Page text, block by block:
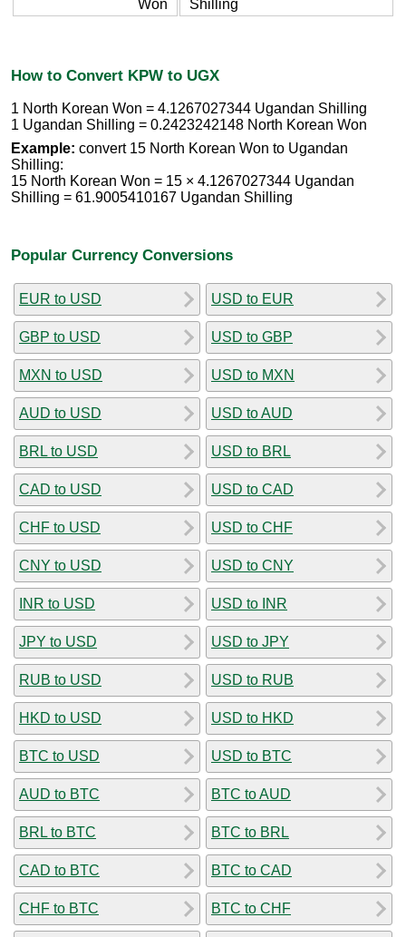
Won
Shilling
How to Convert KPW to UGX
1 North Korean Won = 4.1267027344 Ugandan Shilling
1 Ugandan Shilling = 0.2423242148 North Korean Won
Example: convert 15 North Korean Won to Ugandan
Shilling:
15 North Korean Won = 15 × 4.1267027344 Ugandan
Shilling = 61.9005410167 Ugandan Shilling
Popular Currency Conversions
EUR to USD
GBP to USD
MXN to USD
AUD to USD
BRL to USD
CAD to USD
CHF to USD
CNY to USD
INR to USD
JPY to USD
RUB to USD
HKD to USD
BTC to USD
AUD to BTC
BRL to BTC
CAD to BTC
CHF to BTC
USD to EUR
USD to GBP
USD to MXN
USD to AUD
USD to BRL
USD to CAD
USD to CHF
USD to CNY
USD to INR
USD to JPY
USD to RUB
USD to HKD
USD to BTC
BTC to AUD
BTC to BRL
BTC to CAD
BTC to CHF